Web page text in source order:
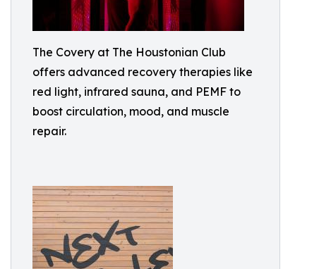
The Covery at The Houstonian Club
offers advanced recovery therapies like
red light, infrared sauna, and PEMF to
boost circulation, mood, and muscle
repair.